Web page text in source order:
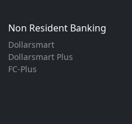
Non Resident Banking
Dollarsmart
Dollarsmart Plus
FC-Plus